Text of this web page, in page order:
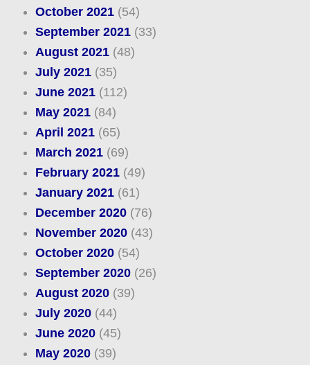
October 2021(54)
September 2021(33)
August 2021(48)
July 2021(35)
June 2021(112)
May 2021(84)
April 2021(65)
March 2021(69)
February 2021(49)
January 2021(61)
December 2020(76)
November 2020(43)
October 2020(54)
September 2020(26)
August 2020(39)
July 2020(44)
June 2020(45)
May 2020(39)